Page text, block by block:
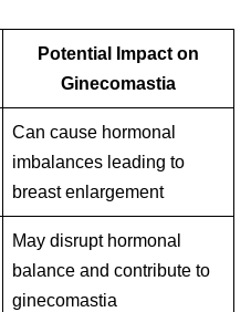
Potential Impact on
Ginecomastia
Can cause hormonal
imbalances leading to
breast enlargement
May disrupt hormonal
balance and contribute to
ginecomastia